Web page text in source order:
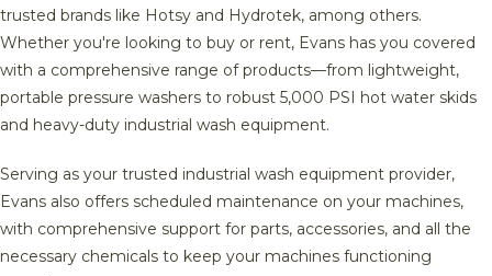
trusted brands like Hotsy and Hydrotek, among others.
Whether you're looking to buy or rent, Evans has you covered
with a comprehensive range of products—from lightweight,
portable pressure washers to robust 5,000 PSI hot water skids
and heavy-duty industrial wash equipment.
Serving as your trusted industrial wash equipment provider,
Evans also offers scheduled maintenance on your machines,
with comprehensive support for parts, accessories, and all the
necessary chemicals to keep your machines functioning